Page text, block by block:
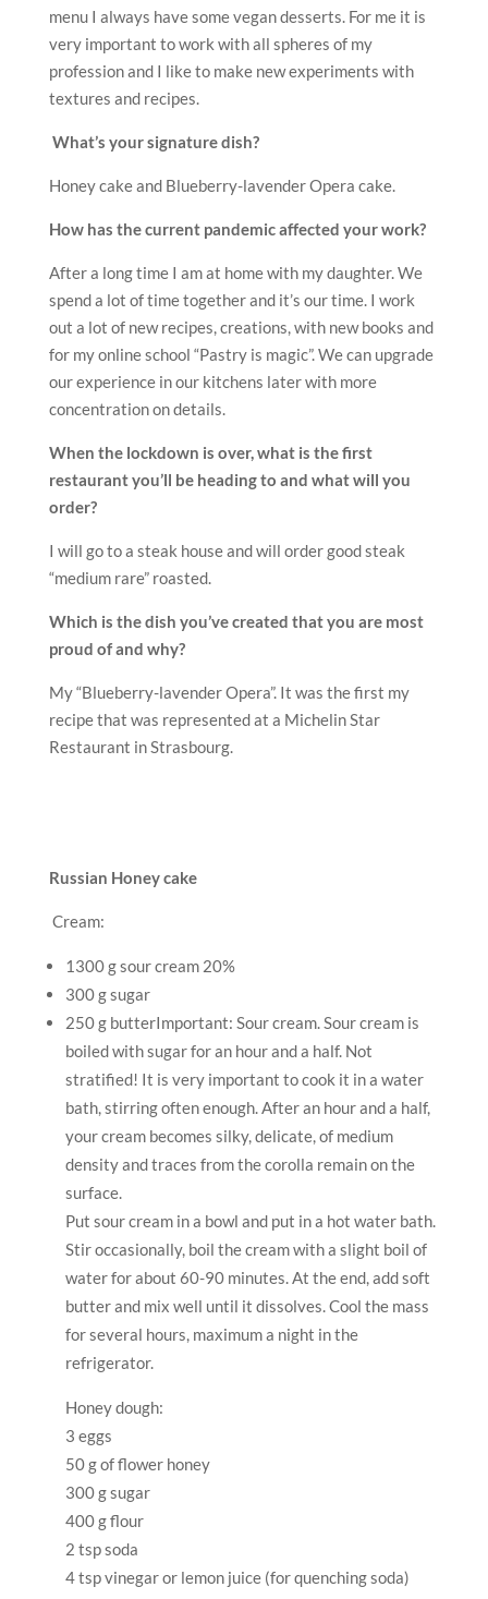
our experience in our kitchens later with more
concentration on details.
When the lockdown is over, what is the first
restaurant you’ll be heading to and what will you
order?
I will go to a steak house and will order good steak
proud of and why?
My “Blueberry-lavender Opera”. It was the first my
recipe that was represented at a Michelin Star
Restaurant in Strasbourg.
Russian Honey cake
Cream:
300 g sugar
250 g butterImportant: Sour cream. Sour cream is
stratified! It is very important to cook it in a water
bath, stirring often enough. After an hour and a half,
Stir occasionally, boil the cream with a slight boil of
for several hours, maximum a night in the
refrigerator.
Honey dough:
50 g of flower honey
300 g sugar
400 g flour
2 tsp soda
From this amount of dough and cream, I get two
small cakes of 10×18 cm, 5 short cakes in height.
Beat eggs lightly with sugar. Transfer to a deep pan,
flour at once. Stir with a wooden spatula. Set the pan
in a water bath and stir from time to time, cook for
about 40 minutes.
Preheat the oven to 220C.
After the time has passed, reduce the fire under
your water bath to the minimum and start working